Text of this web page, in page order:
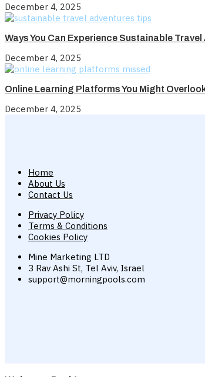
December 4, 2025
Ways You Can Experience Sustainable
December 4, 2025
Online Learning Platforms You Might
December 4, 2025
Home
About Us
Contact Us
Privacy Policy
Terms & Conditions
Cookies Policy
Mine Marketing LTD
3 Rav Ashi St, Tel Aviv, Israel
support@morningpools.com